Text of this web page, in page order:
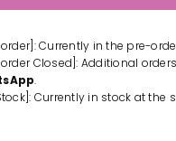
Impact
Lapis
Resin
Statue
order]: Currently in the pre-
order Closed]: Additional
.
Currently in stock at